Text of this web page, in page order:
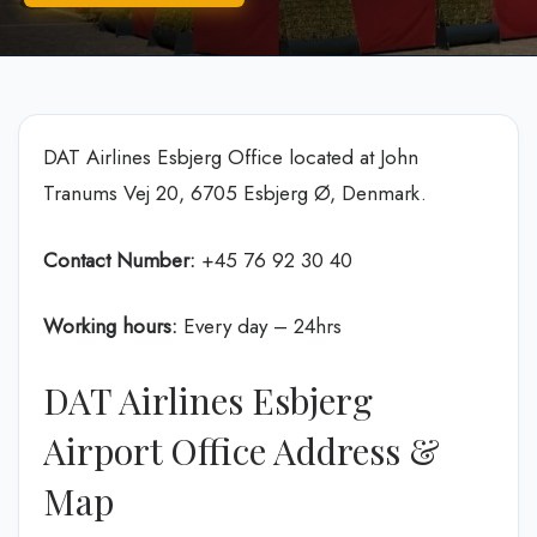
DAT Airlines Esbjerg Office located at John
Tranums Vej 20, 6705 Esbjerg Ø, Denmark.
Contact Number: +45 76 92 30 40
Working hours: Every day – 24hrs
DAT Airlines Esbjerg
Airport Office Address &
Map